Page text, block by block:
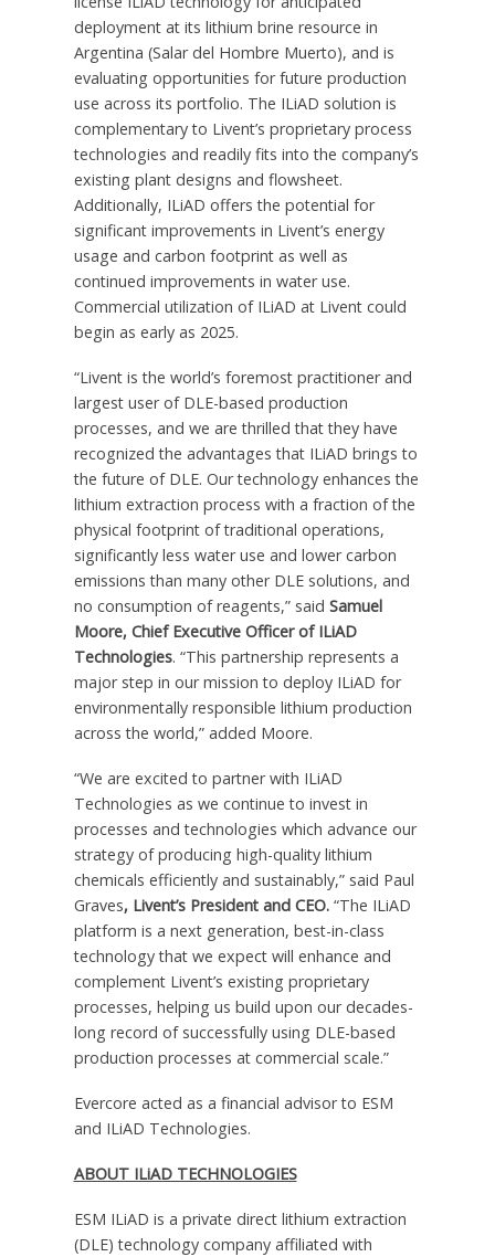
deployment at its lithium brine resource in
Argentina (Salar del Hombre Muerto), and is
evaluating opportunities for future production
use across its portfolio. The ILiAD solution is
complementary to Livent’s proprietary process
technologies and readily fits into the company’s
existing plant designs and flowsheet.
Additionally, ILiAD offers the potential for
significant improvements in Livent’s energy
usage and carbon footprint as well as
continued improvements in water use.
Commercial utilization of ILiAD at Livent could
begin as early as 2025.
“Livent is the world’s foremost practitioner and
largest user of DLE-based production
processes, and we are thrilled that they have
recognized the advantages that ILiAD brings to
the future of DLE. Our technology enhances the
lithium extraction process with a fraction of the
physical footprint of traditional operations,
significantly less water use and lower carbon
emissions than many other DLE solutions, and
no consumption of reagents,” said Samuel
Moore, Chief Executive Officer of ILiAD
Technologies. “This partnership represents a
major step in our mission to deploy ILiAD for
environmentally responsible lithium production
across the world,” added Moore.
“We are excited to partner with ILiAD
Technologies as we continue to invest in
processes and technologies which advance our
strategy of producing high-quality lithium
chemicals efficiently and sustainably,” said Paul
Graves, Livent’s President and CEO. “The ILiAD
platform is a next generation, best-in-class
technology that we expect will enhance and
complement Livent’s existing proprietary
processes, helping us build upon our decades-
long record of successfully using DLE-based
production processes at commercial scale.”
Evercore acted as a financial advisor to ESM
and ILiAD Technologies.
ABOUT ILiAD TECHNOLOGIES
ESM ILiAD is a private direct lithium extraction
(DLE) technology company affiliated with